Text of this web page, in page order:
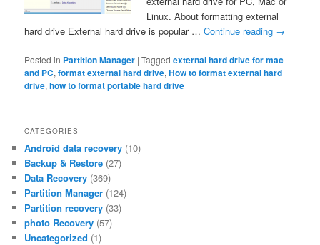
Linux. About formatting external
hard drive External hard drive is popular …Continue reading →
Posted in Partition Manager |Tagged external hard drive for mac
and PC,format external hard drive,How to format external hard
drive,how to format portable hard drive
CATEGORIES
Android data recovery (10)
Backup & Restore (27)
Data Recovery (369)
Partition Manager (124)
Partition recovery (33)
photo Recovery (57)
Uncategorized (1)